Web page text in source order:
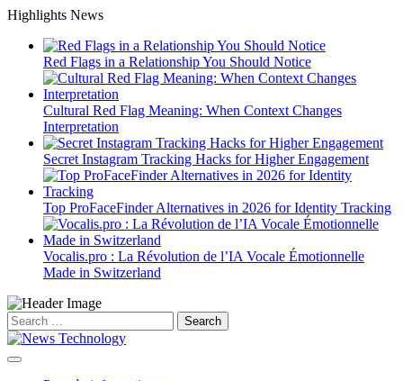
Skip
content
Highlights News
Red Flags in a Relationship You Should Notice
Cultural Red Flag Meaning: When Context Changes
Interpretation
Secret Instagram Tracking Hacks for Higher Engagement
Top ProFaceFinder Alternatives in 2026 for Identity Tracking
Vocalis.pro : La Révolution de l’IA Vocale Émotionnelle
Made in Switzerland
Search
for: